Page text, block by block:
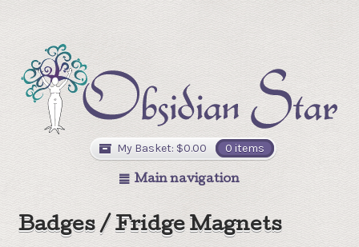
My Basket: $0.00 0 items
Main navigation
Badges / Fridge Magnets